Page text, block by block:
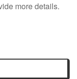
more details.